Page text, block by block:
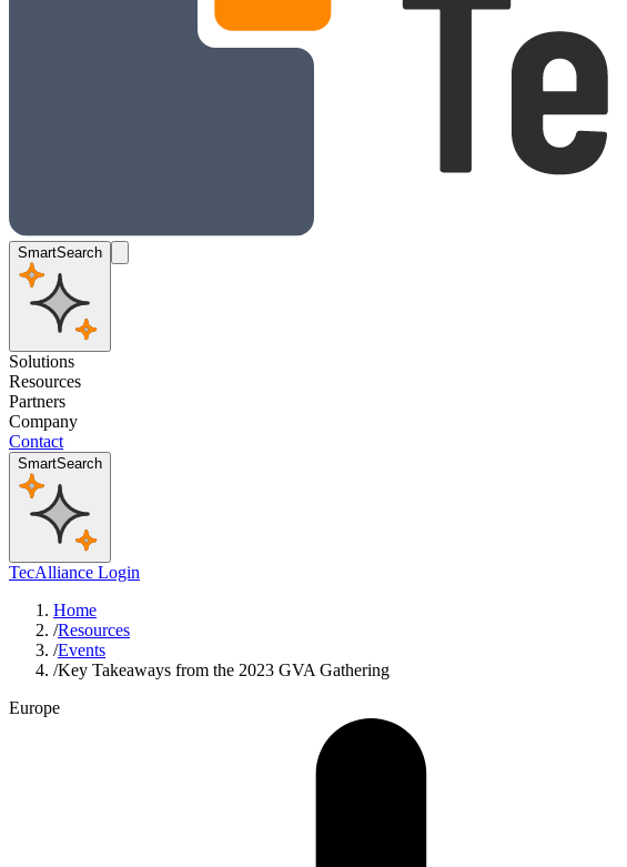
SmartSearch
Solutions
Resources
Partners
Company
Contact
SmartSearch
TecAlliance Login
Home
/Resources
/Events
/Key Takeaways from the 2023 GVA Gathering
Europe